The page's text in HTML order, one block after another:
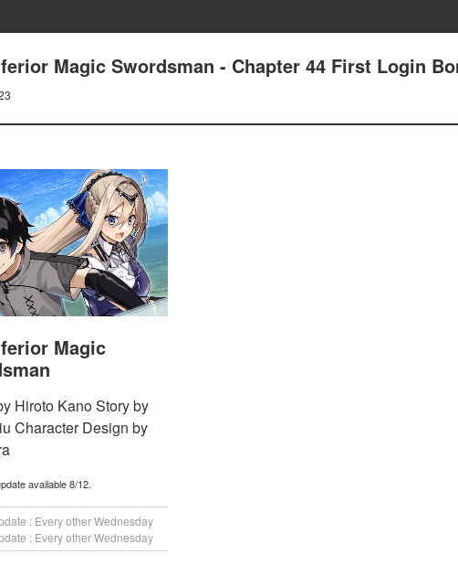
Magic Swordsman - Chapter 44 First Login
Magic
Hiroto Kano Story by
Character Design by
available 8/12.
: Every other Wednesday
: Every other Wednesday